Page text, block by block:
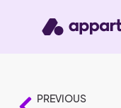
PREVIOUS